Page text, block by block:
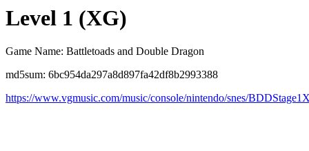
Level 1 (XG)
Game Name: Battletoads and Double Dragon
md5sum: 6bc954da297a8d897fa42df8b2993388
https://www.vgmusic.com/music/console/nintendo/snes/